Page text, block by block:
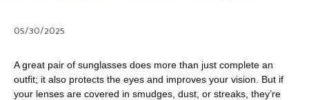
05/30/2025
A great pair of sunglasses does more than just complete an
outfit; it also protects the eyes and improves your vision. But if
your lenses are covered in smudges, dust, or streaks, they’re